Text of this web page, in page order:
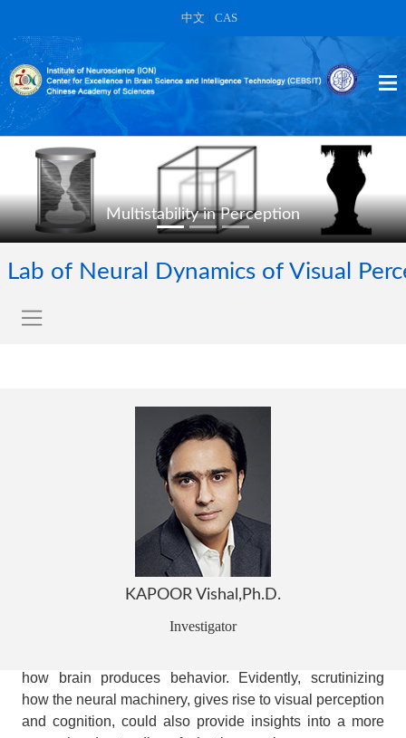
中文 CAS
Multistability in Perception
Lab of Neural Dynamics of Visual
One of the most enigmatic and arguably the hardest
problems in neuroscience is to understand the biological
basis of consciousness.
Conscious visual perception has been postulated
as a favorable form of consciousness to study, and has
therefore, been the subject of scientific investigation.
While much is known about the functional specialization
pertaining to individual regions of the primate visual
system, how this neural machinery together realizes
Importantly, investigating how perception aids higher
how brain produces behavior. Evidently, scrutinizing
how the neural machinery, gives rise to visual perception
and cognition, could also provide insights into a more
KAPOOR Vishal,Ph.D.
Investigator